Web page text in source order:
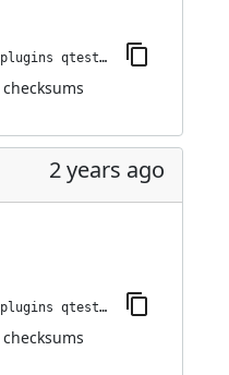
jenkins-plugin-cli --plugins qtest:2024.3
checksums
2 years ago
jenkins-plugin-cli --plugins qtest:2024.2
checksums